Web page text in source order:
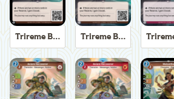
Trireme Boatswain Trireme Boatswain